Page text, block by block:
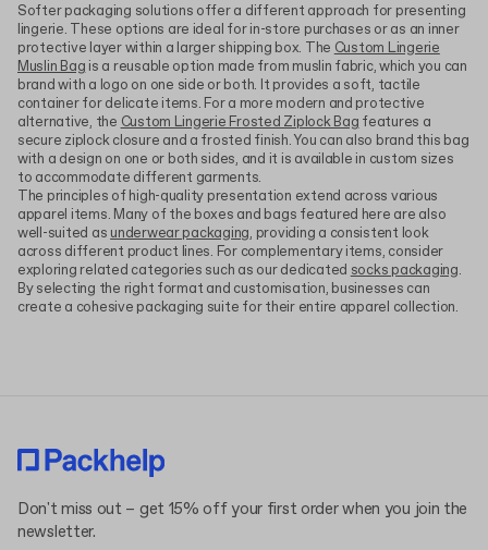
Softer packaging solutions offer a different approach for presenting
lingerie. These options are ideal for in-store purchases or as an inner
protective layer within a larger shipping box. The Custom Lingerie
Muslin Bag is a reusable option made from muslin fabric, which you can
brand with a logo on one side or both. It provides a soft, tactile
container for delicate items. For a more modern and protective
alternative, the Custom Lingerie Frosted Ziplock Bag features a
secure ziplock closure and a frosted finish. You can also brand this bag
with a design on one or both sides, and it is available in custom sizes
to accommodate different garments.
The principles of high-quality presentation extend across various
apparel items. Many of the boxes and bags featured here are also
well-suited as underwear packaging, providing a consistent look
across different product lines. For complementary items, consider
exploring related categories such as our dedicated socks packaging.
By selecting the right format and customisation, businesses can
create a cohesive packaging suite for their entire apparel collection.
Don't miss out – get 15% off your first order when you join the
newsletter.